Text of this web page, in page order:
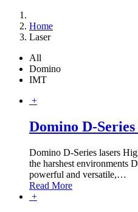
Home
Laser
All
Domino
IMT
+
Domino D-
Domino D-Series lasers
the harshest environments
powerful and versatile,…
Read More
+